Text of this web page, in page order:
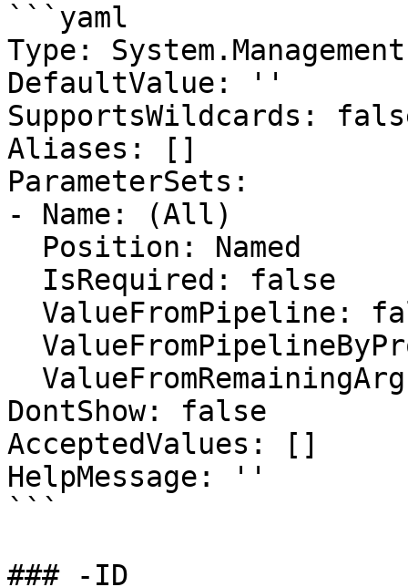
```yaml
Type:
DefaultValue: ''
SupportsWildcards:
Aliases: []
ParameterSets:
- Name: (All)
DontShow: false
AcceptedValues: []
HelpMessage: ''
```
### -ID